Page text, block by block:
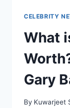
CELEBRITY
What
Gary
By Kuwarjeet